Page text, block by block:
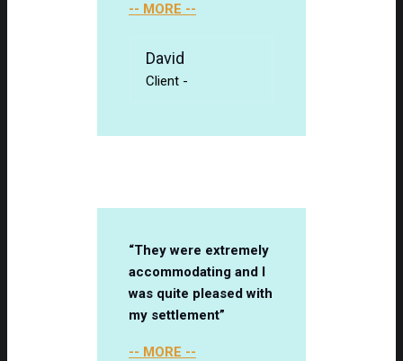
-- MORE --
David
Client -
“They were extremely
accommodating and I
was quite pleased with
my settlement”
-- MORE --